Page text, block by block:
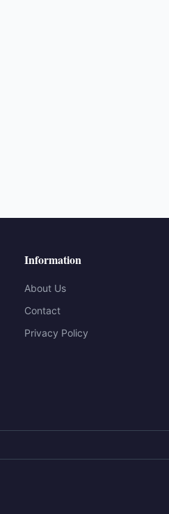
Information
About Us
Contact
Privacy Policy